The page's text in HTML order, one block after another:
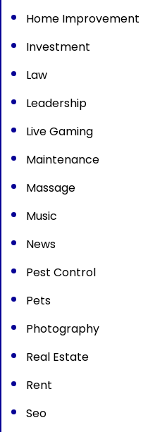
Home Improvement
Investment
Law
Leadership
Live Gaming
Maintenance
Massage
Music
News
Pest Control
Pets
Photography
Real Estate
Rent
Seo